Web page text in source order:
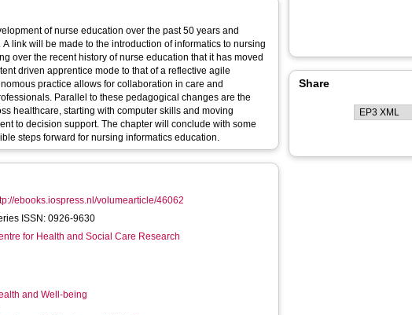
of nurse education over the past 50 years and
link will be made to the introduction of informatics to nursing
over the recent history of nurse education that it has moved
driven apprentice mode to that of a reflective agile
practice allows for collaboration in care and
Parallel to these pedagogical changes are the
healthcare, starting with computer skills and moving
to decision support. The chapter will conclude with some
steps forward for nursing informatics education.
ebooks.iospress.nl/volumearticle/46062
ISSN: 0926-9630
for Health and Social Care Research
and Well-being
Share